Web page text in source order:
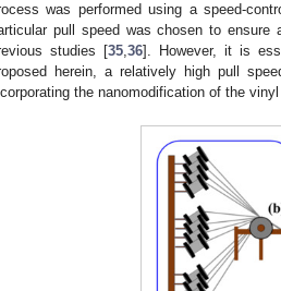
was performed using a speed-
pull speed was chosen to ensure
studies [35 ,36]. However, it is
herein, a relatively high pull
the nanomodification of the